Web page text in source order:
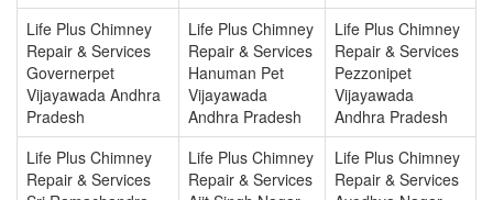
Life Plus Chimney
Repair & Services
Governerpet
Vijayawada Andhra
Pradesh
Life Plus Chimney
Repair & Services
Hanuman Pet
Vijayawada
Andhra Pradesh
Life Plus Chimney
Repair & Services
Pezzonipet
Vijayawada
Andhra Pradesh
Life Plus Chimney
Repair & Services
Life Plus Chimney
Repair & Services
Life Plus Chimney
Repair & Services